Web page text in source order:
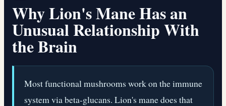
Why Lion's Mane Has an
Unusual Relationship With
the Brain
Most functional mushrooms work on the immune
system via beta-glucans. Lion's mane does that